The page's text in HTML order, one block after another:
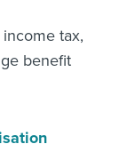
tax,
benefit